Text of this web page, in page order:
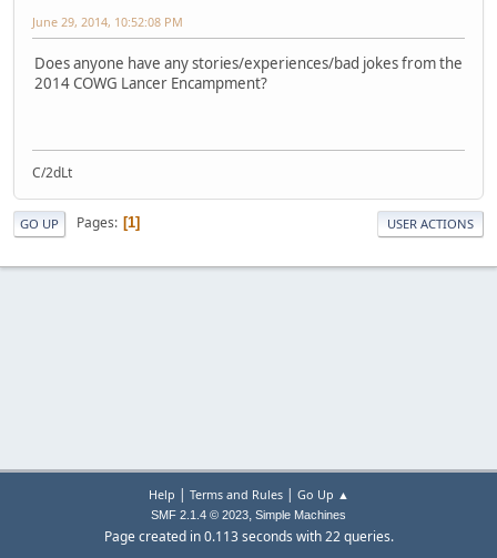
June 29, 2014, 10:52:08 PM
Does anyone have any stories/experiences/bad jokes from the
2014 COWG Lancer Encampment?
C/2dLt
GO UP Pages 1 USER ACTIONS
Help | Terms and Rules| Go Up ▲
SMF 2.1.4 © 2023, Simple Machines
Page created in 0.113 seconds with 22 queries.